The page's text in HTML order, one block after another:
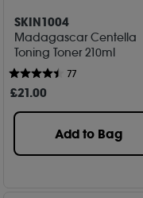
SKIN1004
Madagascar Centella
Toning Toner 210ml
77
£21.00
Add to Bag